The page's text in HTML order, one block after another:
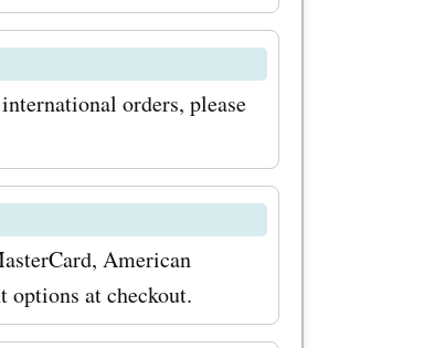
orders, please
American
options at checkout.